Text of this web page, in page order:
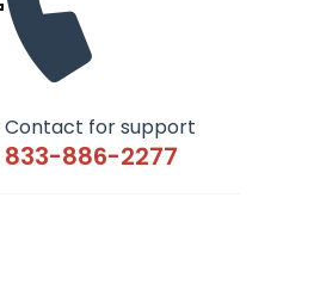
Contact for support
833-886-2277